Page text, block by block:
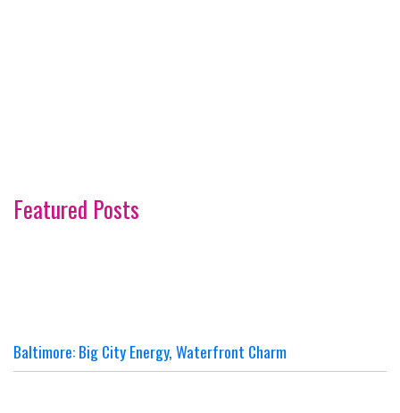
Featured Posts
Baltimore: Big City Energy, Waterfront Charm